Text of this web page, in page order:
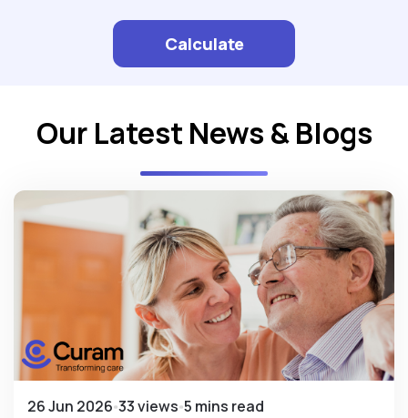
Calculate
Our Latest News & Blogs
26 Jun 2026 33 views 5 mins read